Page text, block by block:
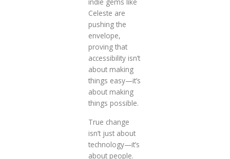
Celeste are
pushing the
envelope,
proving that
accessibility isn’t
about making
things easy—it’s
about making
things possible.
True change
isn’t just about
technology—it’s
about people.